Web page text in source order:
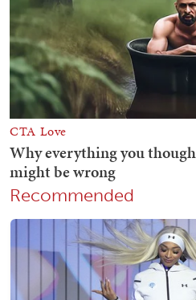
Recommended